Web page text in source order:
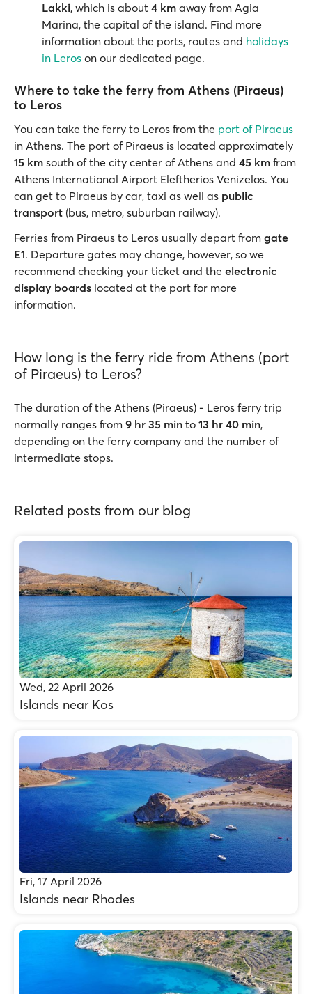
Lakki, which is about 4 km away from Agia
Marina, the capital of the island. Find more
information about the ports, routes and holidays
in Leros on our dedicated page.
Where to take the ferry from Athens (Piraeus)
to Leros
You can take the ferry to Leros from the port of Piraeus
in Athens. The port of Piraeus is located approximately
15 km south of the city center of Athens and 45 km from
Athens International Airport Eleftherios Venizelos. You
can get to Piraeus by car, taxi as well as public
transport (bus, metro, suburban railway).
Ferries from Piraeus to Leros usually depart from gate
E1. Departure gates may change, however, so we
recommend checking your ticket and the electronic
display boards located at the port for more
information.
How long is the ferry ride from Athens (port
of Piraeus) to Leros?
The duration of the Athens (Piraeus) - Leros ferry trip
normally ranges from 9 hr 35 min to 13 hr 40 min,
depending on the ferry company and the number of
intermediate stops.
Related posts from our blog
Wed, 22 April 2026
Islands near Kos
Fri, 17 April 2026
Islands near Rhodes